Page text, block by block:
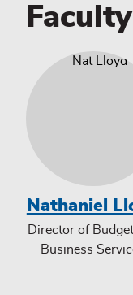
Nathaniel
Director of
Business